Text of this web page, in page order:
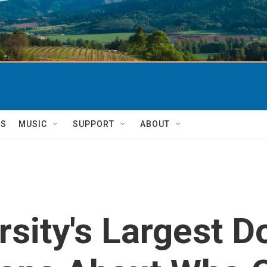
MUSIC SUPPORT ABOUT
Largest